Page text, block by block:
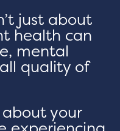
just about
health can
mental
quality of
about your